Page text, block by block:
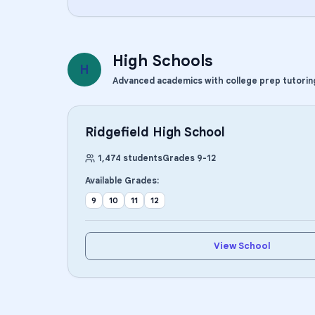
H High Schools
Advanced academics with college prep
Ridgefield High School
1,474 studentsGrades 9-12
Available Grades:
9 10 11 12
View School